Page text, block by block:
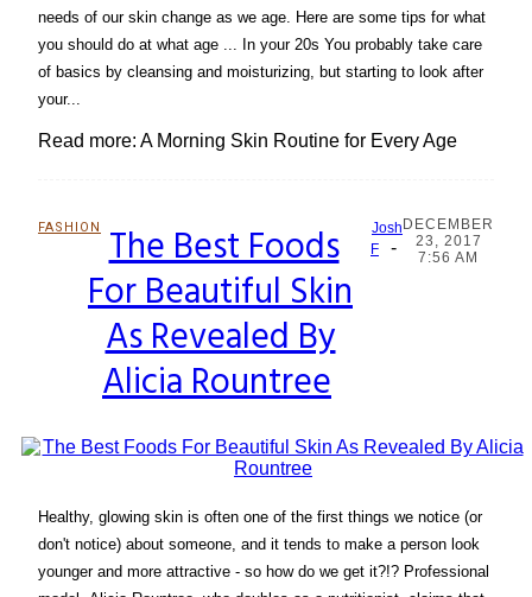
needs of our skin change as we age. Here are some tips for what
you should do at what age ... In your 20s You probably take care
of basics by cleansing and moisturizing, but starting to look after
your...
Read more: A Morning Skin Routine for Every Age
FASHION
Section
Heading
The Best Foods
For Beautiful Skin
As Revealed By
Alicia Rountree
Josh
F
-
DECEMBER
23, 2017
7:56 AM
Healthy, glowing skin is often one of the first things we notice (or
don't notice) about someone, and it tends to make a person look
younger and more attractive - so how do we get it?!? Professional